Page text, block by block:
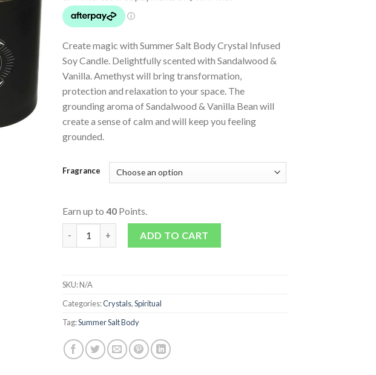
Create magic with Summer Salt Body Crystal Infused
Soy Candle. Delightfully scented with Sandalwood &
Vanilla. Amethyst will bring transformation,
protection and relaxation to your space. The
grounding aroma of Sandalwood & Vanilla Bean will
create a sense of calm and will keep you feeling
grounded.
Fragrance
Earn up to40 Points.
Crystal Infused Soy Candle quantity
ADD TO CART
SKU:N/A
Categories:Crystals,Spiritual
Tag:Summer Salt Body